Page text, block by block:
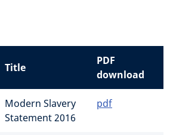
Title
PDF
download
Modern Slavery
Statement 2016
pdf